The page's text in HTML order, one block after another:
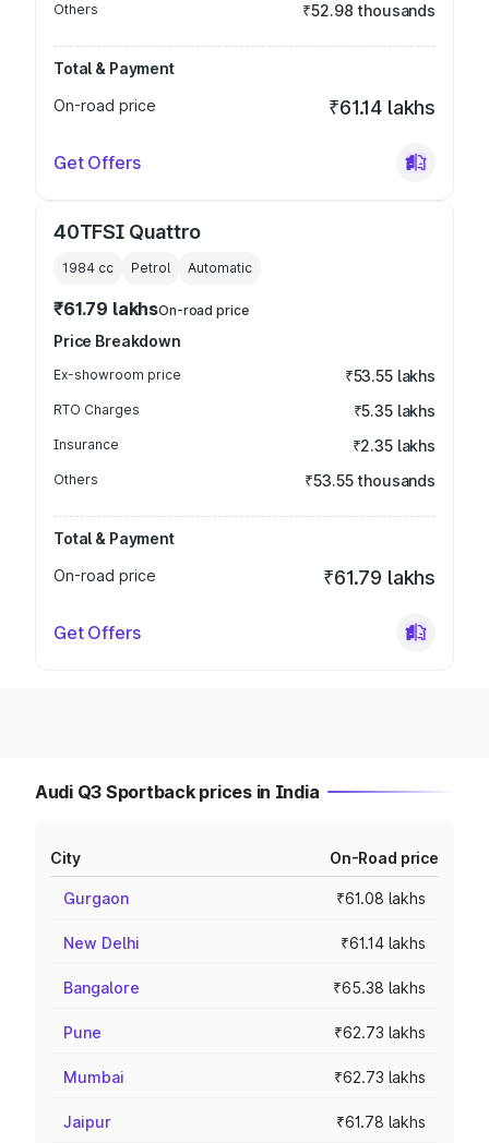
Others ₹52.98 thousands
Total & Payment
On-road price
₹61.14 lakhs
Get Offers
40TFSI Quattro
1984 cc Petrol Automatic
₹61.79 lakhsOn-road price
Price Breakdown
Ex-showroom price ₹53.55 lakhs
RTO Charges ₹5.35 lakhs
Insurance ₹2.35 lakhs
Others ₹53.55 thousands
Total & Payment
On-road price
₹61.79 lakhs
Get Offers
Audi Q3 Sportback prices in India
City On-Road price
Gurgaon ₹61.08 lakhs
New Delhi ₹61.14 lakhs
Bangalore ₹65.38 lakhs
Pune ₹62.73 lakhs
Mumbai ₹62.73 lakhs
Jaipur ₹61.78 lakhs